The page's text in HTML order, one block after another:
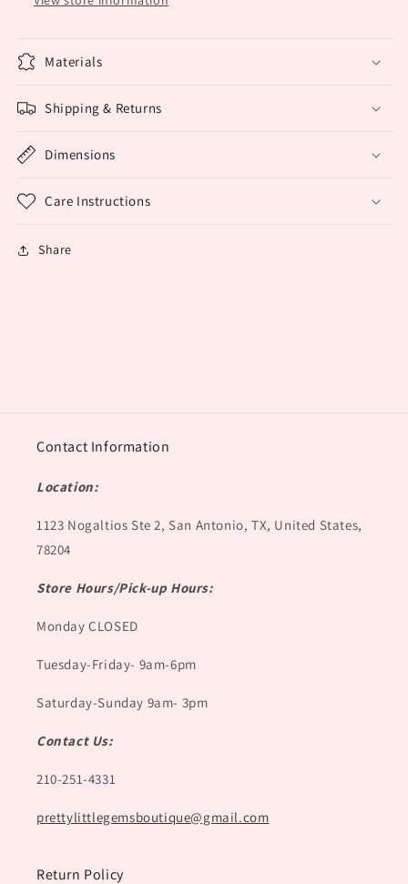
Materials
Shipping & Returns
Dimensions
Care Instructions
Share
Contact Information
Location:
1123 Nogaltios Ste 2, San Antonio, TX, United States,
78204
Store Hours/Pick-up Hours:
Monday CLOSED
Tuesday-Friday- 9am-6pm
Saturday-Sunday 9am- 3pm
Contact Us:
210-251-4331
prettylittlegemsboutique@gmail.com
Return Policy